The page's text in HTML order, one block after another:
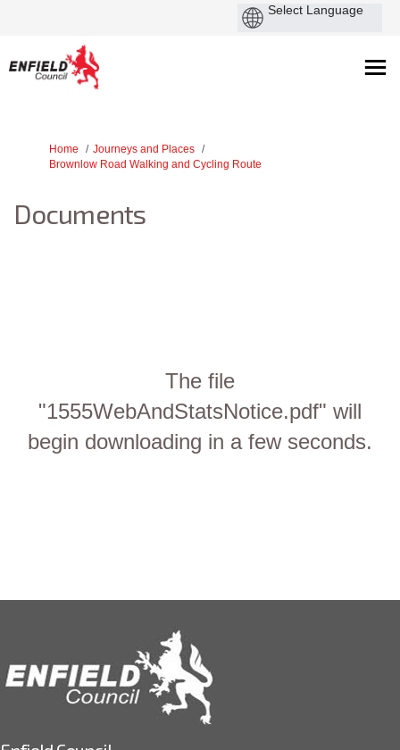
You are here:
Home
Journeys and Places
Brownlow Road Walking and Cycling Route
Documents
The file
"1555WebAndStatsNotice.pdf" will
begin downloading in a few seconds.